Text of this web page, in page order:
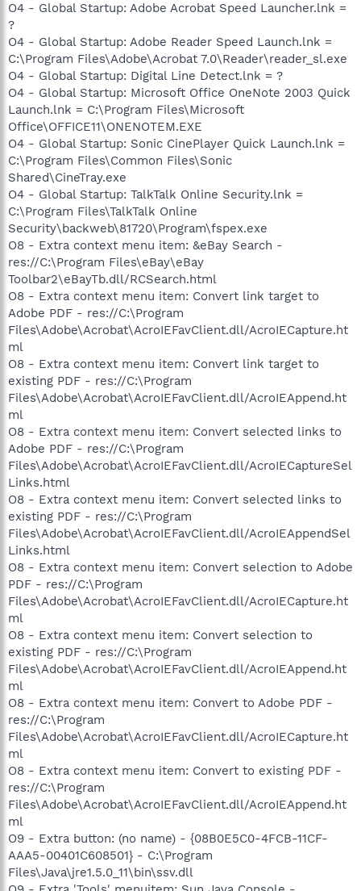
O4 - Global Startup: Adobe Acrobat Speed Launcher.lnk =
?
O4 - Global Startup: Adobe Reader Speed Launch.lnk =
C:\Program Files\Adobe\Acrobat 7.0\Reader\reader_sl.exe
O4 - Global Startup: Digital Line Detect.lnk = ?
O4 - Global Startup: Microsoft Office OneNote 2003 Quick
Launch.lnk = C:\Program Files\Microsoft
Office\OFFICE11\ONENOTEM.EXE
O4 - Global Startup: Sonic CinePlayer Quick Launch.lnk =
C:\Program Files\Common Files\Sonic
Shared\CineTray.exe
O4 - Global Startup: TalkTalk Online Security.lnk =
C:\Program Files\TalkTalk Online
Security\backweb\81720\Program\fspex.exe
O8 - Extra context menu item: &eBay Search -
res://C:\Program Files\eBay\eBay
Toolbar2\eBayTb.dll/RCSearch.html
O8 - Extra context menu item: Convert link target to
Adobe PDF - res://C:\Program
Files\Adobe\Acrobat\AcroIEFavClient.dll/AcroIECapture.ht
ml
O8 - Extra context menu item: Convert link target to
existing PDF - res://C:\Program
Files\Adobe\Acrobat\AcroIEFavClient.dll/AcroIEAppend.ht
ml
O8 - Extra context menu item: Convert selected links to
Adobe PDF - res://C:\Program
Files\Adobe\Acrobat\AcroIEFavClient.dll/AcroIECaptureSel
Links.html
O8 - Extra context menu item: Convert selected links to
existing PDF - res://C:\Program
Files\Adobe\Acrobat\AcroIEFavClient.dll/AcroIEAppendSel
Links.html
O8 - Extra context menu item: Convert selection to Adobe
PDF - res://C:\Program
Files\Adobe\Acrobat\AcroIEFavClient.dll/AcroIECapture.ht
ml
O8 - Extra context menu item: Convert selection to
existing PDF - res://C:\Program
Files\Adobe\Acrobat\AcroIEFavClient.dll/AcroIEAppend.ht
ml
O8 - Extra context menu item: Convert to Adobe PDF -
res://C:\Program
Files\Adobe\Acrobat\AcroIEFavClient.dll/AcroIECapture.ht
ml
O8 - Extra context menu item: Convert to existing PDF -
res://C:\Program
Files\Adobe\Acrobat\AcroIEFavClient.dll/AcroIEAppend.ht
ml
O9 - Extra button: (no name) - {08B0E5C0-4FCB-11CF-
AAA5-00401C608501} - C:\Program
Files\Java\jre1.5.0_11\bin\ssv.dll